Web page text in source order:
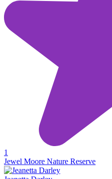
1
Jewel Moore Nature Reserve